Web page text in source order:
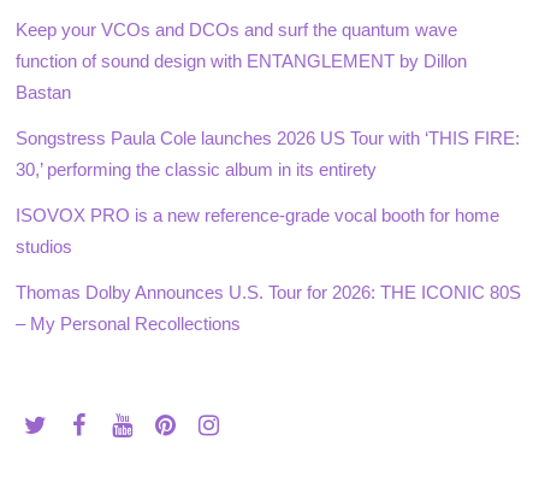
Keep your VCOs and DCOs and surf the quantum wave
function of sound design with ENTANGLEMENT by Dillon
Bastan
Songstress Paula Cole launches 2026 US Tour with ‘THIS FIRE:
30,’ performing the classic album in its entirety
ISOVOX PRO is a new reference-grade vocal booth for home
studios
Thomas Dolby Announces U.S. Tour for 2026: THE ICONIC 80S
– My Personal Recollections